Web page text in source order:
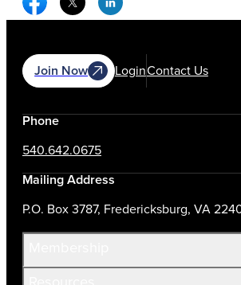
Join Now LoginContact Us
Phone
540.642.0675
Mailing Address
P.O. Box 3787, Fredericksburg, VA